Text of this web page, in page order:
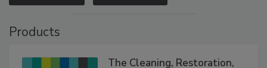
VIEW RESULTS POLL ARCHIVE